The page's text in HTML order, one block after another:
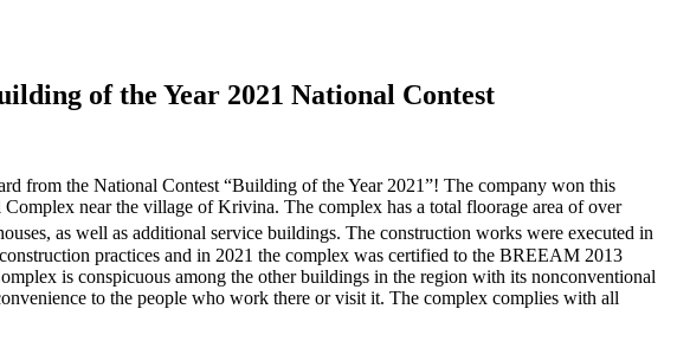
of the Year 2021 National Contest
from the National Contest “Building of the Year 2021”! The company won this
near the village of Krivina. The complex has a total floorage area of over
as well as additional service buildings. The construction works were executed in
practices and in 2021 the complex was certified to the BREEAM 2013
is conspicuous among the other buildings in the region with its nonconventional
to the people who work there or visit it. The complex complies with all